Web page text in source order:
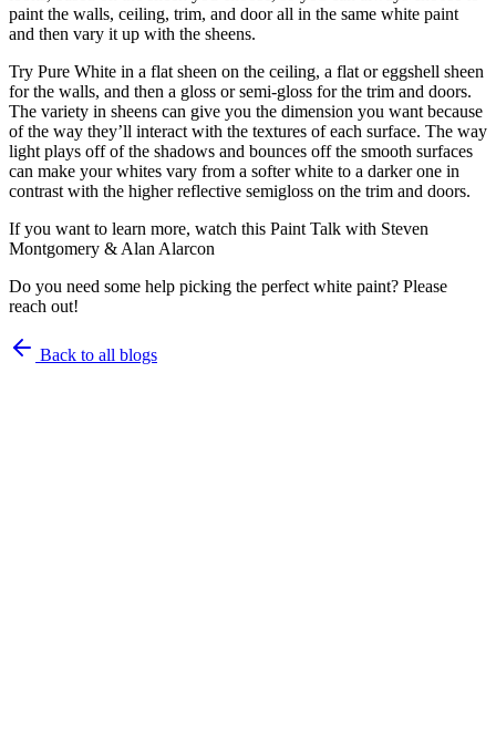
paint the walls, ceiling, trim, and door all in the same white paint
and then vary it up with the sheens.
Try Pure White in a flat sheen on the ceiling, a flat or eggshell sheen
for the walls, and then a gloss or semi-gloss for the trim and doors.
The variety in sheens can give you the dimension you want because
of the way they’ll interact with the textures of each surface. The way
light plays off of the shadows and bounces off the smooth surfaces
can make your whites vary from a softer white to a darker one in
contrast with the higher reflective semigloss on the trim and doors.
If you want to learn more, watch this Paint Talk with Steven
Montgomery & Alan Alarcon
Do you need some help picking the perfect white paint? Please
reach out!
Back to all blogs